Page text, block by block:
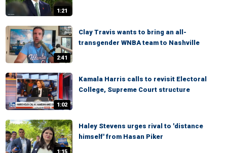
1:21
2:41
Clay Travis wants to bring an all-
transgender WNBA team to Nashville
1:02
Kamala Harris calls to revisit Electoral
College, Supreme Court structure
Haley Stevens urges rival to 'distance
himself' from Hasan Piker